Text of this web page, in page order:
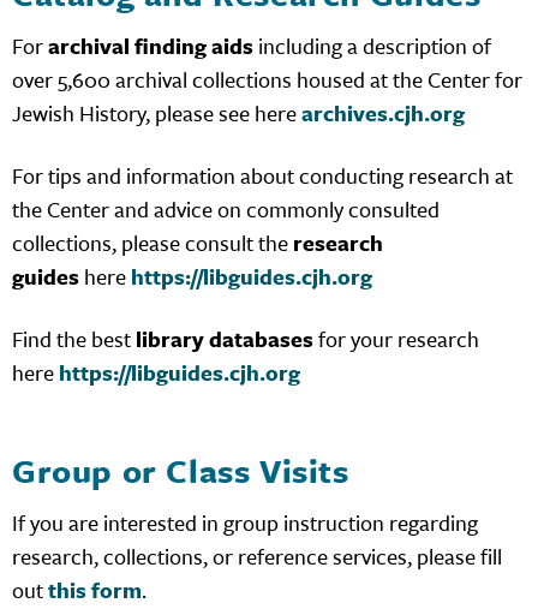
Forarchival finding aidsincluding a description of
over 5,600 archival collections housed at the Center for
Jewish History, please see herearchives.cjh.org
For tips and information about conducting research at
the Center and advice on commonly consulted
collections, please consult theresearch
guidesherehttps://libguides.cjh.org
Find the bestlibrary databasesfor your research
herehttps://libguides.cjh.org
Group or Class Visits
If you are interested in group instruction regarding
research, collections, or reference services, please fill
outthis form.